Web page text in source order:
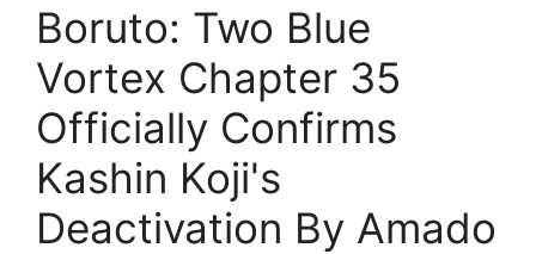
Boruto: Two Blue
Vortex Chapter 35
Officially Confirms
Kashin Koji's
Deactivation By Amado